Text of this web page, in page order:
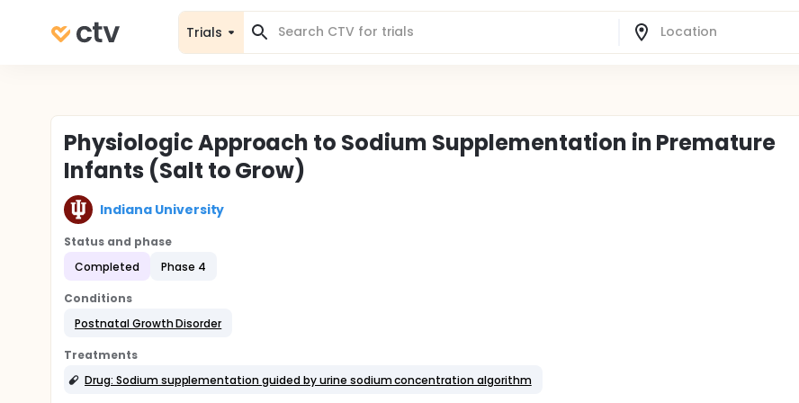
Trials
Physiologic Approach to Sodium Supplementation in Premature
Infants (Salt to Grow)
Indiana University
Status and phase
Completed
Phase 4
Conditions
Postnatal Growth Disorder
Treatments
Drug: Sodium supplementation guided by urine sodium concentration algorithm